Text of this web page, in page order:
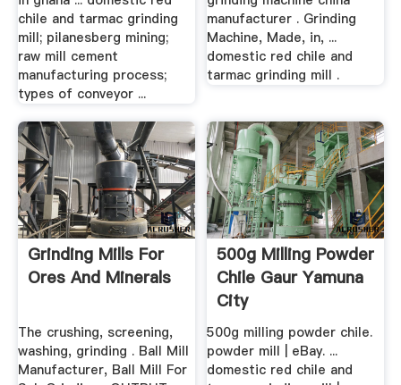
chile and tarmac grinding
mill; pilanesberg mining;
raw mill cement
manufacturing process;
types of conveyor ...
manufacturer . Grinding
Machine, Made, in, ...
domestic red chile and
tarmac grinding mill .
Grinding Mills For
Ores And Minerals
The crushing, screening,
washing, grinding . Ball Mill
Manufacturer, Ball Mill For
500g Milling Powder
Chile Gaur Yamuna
City
500g milling powder chile.
powder mill | eBay. ...
domestic red chile and